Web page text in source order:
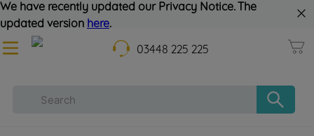
We have recently updated our Privacy Notice. The
updated version here.
03448 225 225